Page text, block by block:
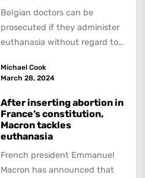
Belgian doctors can be
prosecuted if they administer
euthanasia without regard to
however serious the
Michael Cook
March 28, 2024
After inserting abortion in
France’s constitution,
Macron tackles
euthanasia
French president Emmanuel
Macron has announced that